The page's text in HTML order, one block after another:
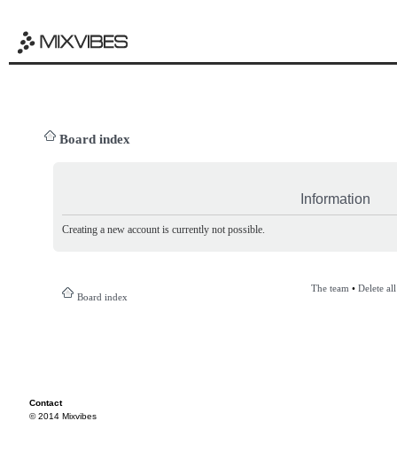
Board index
Information
Creating a new account is currently not possible.
Board index
The team • Delete
Contact
© 2014 Mixvibes